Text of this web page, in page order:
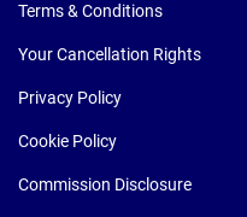
Terms & Conditions
Your Cancellation Rights
Privacy Policy
Cookie Policy
Commission Disclosure